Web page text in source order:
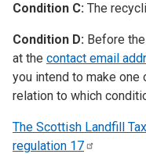
Condition C: The
Condition D: Before
at the contact email
you intend to make
relation to which
The Scottish Landfill
regulation 17